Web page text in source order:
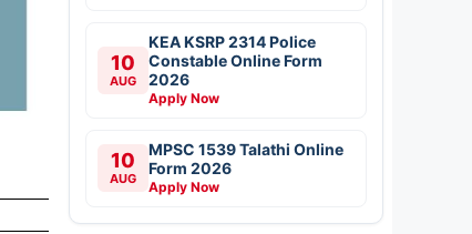
10
AUG
KEA KSRP 2314 Police
Constable Online Form
2026
Apply Now
10
AUG
MPSC 1539 Talathi Online
Form 2026
Apply Now